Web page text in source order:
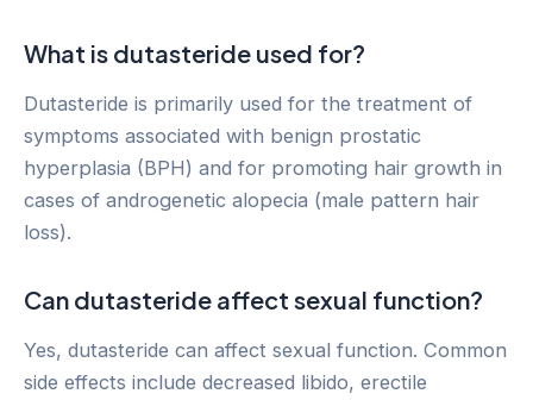
What is dutasteride used for?
Dutasteride is primarily used for the treatment of
symptoms associated with benign prostatic
hyperplasia (BPH) and for promoting hair growth in
cases of androgenetic alopecia (male pattern hair
loss).
Can dutasteride affect sexual function?
Yes, dutasteride can affect sexual function. Common
side effects include decreased libido, erectile